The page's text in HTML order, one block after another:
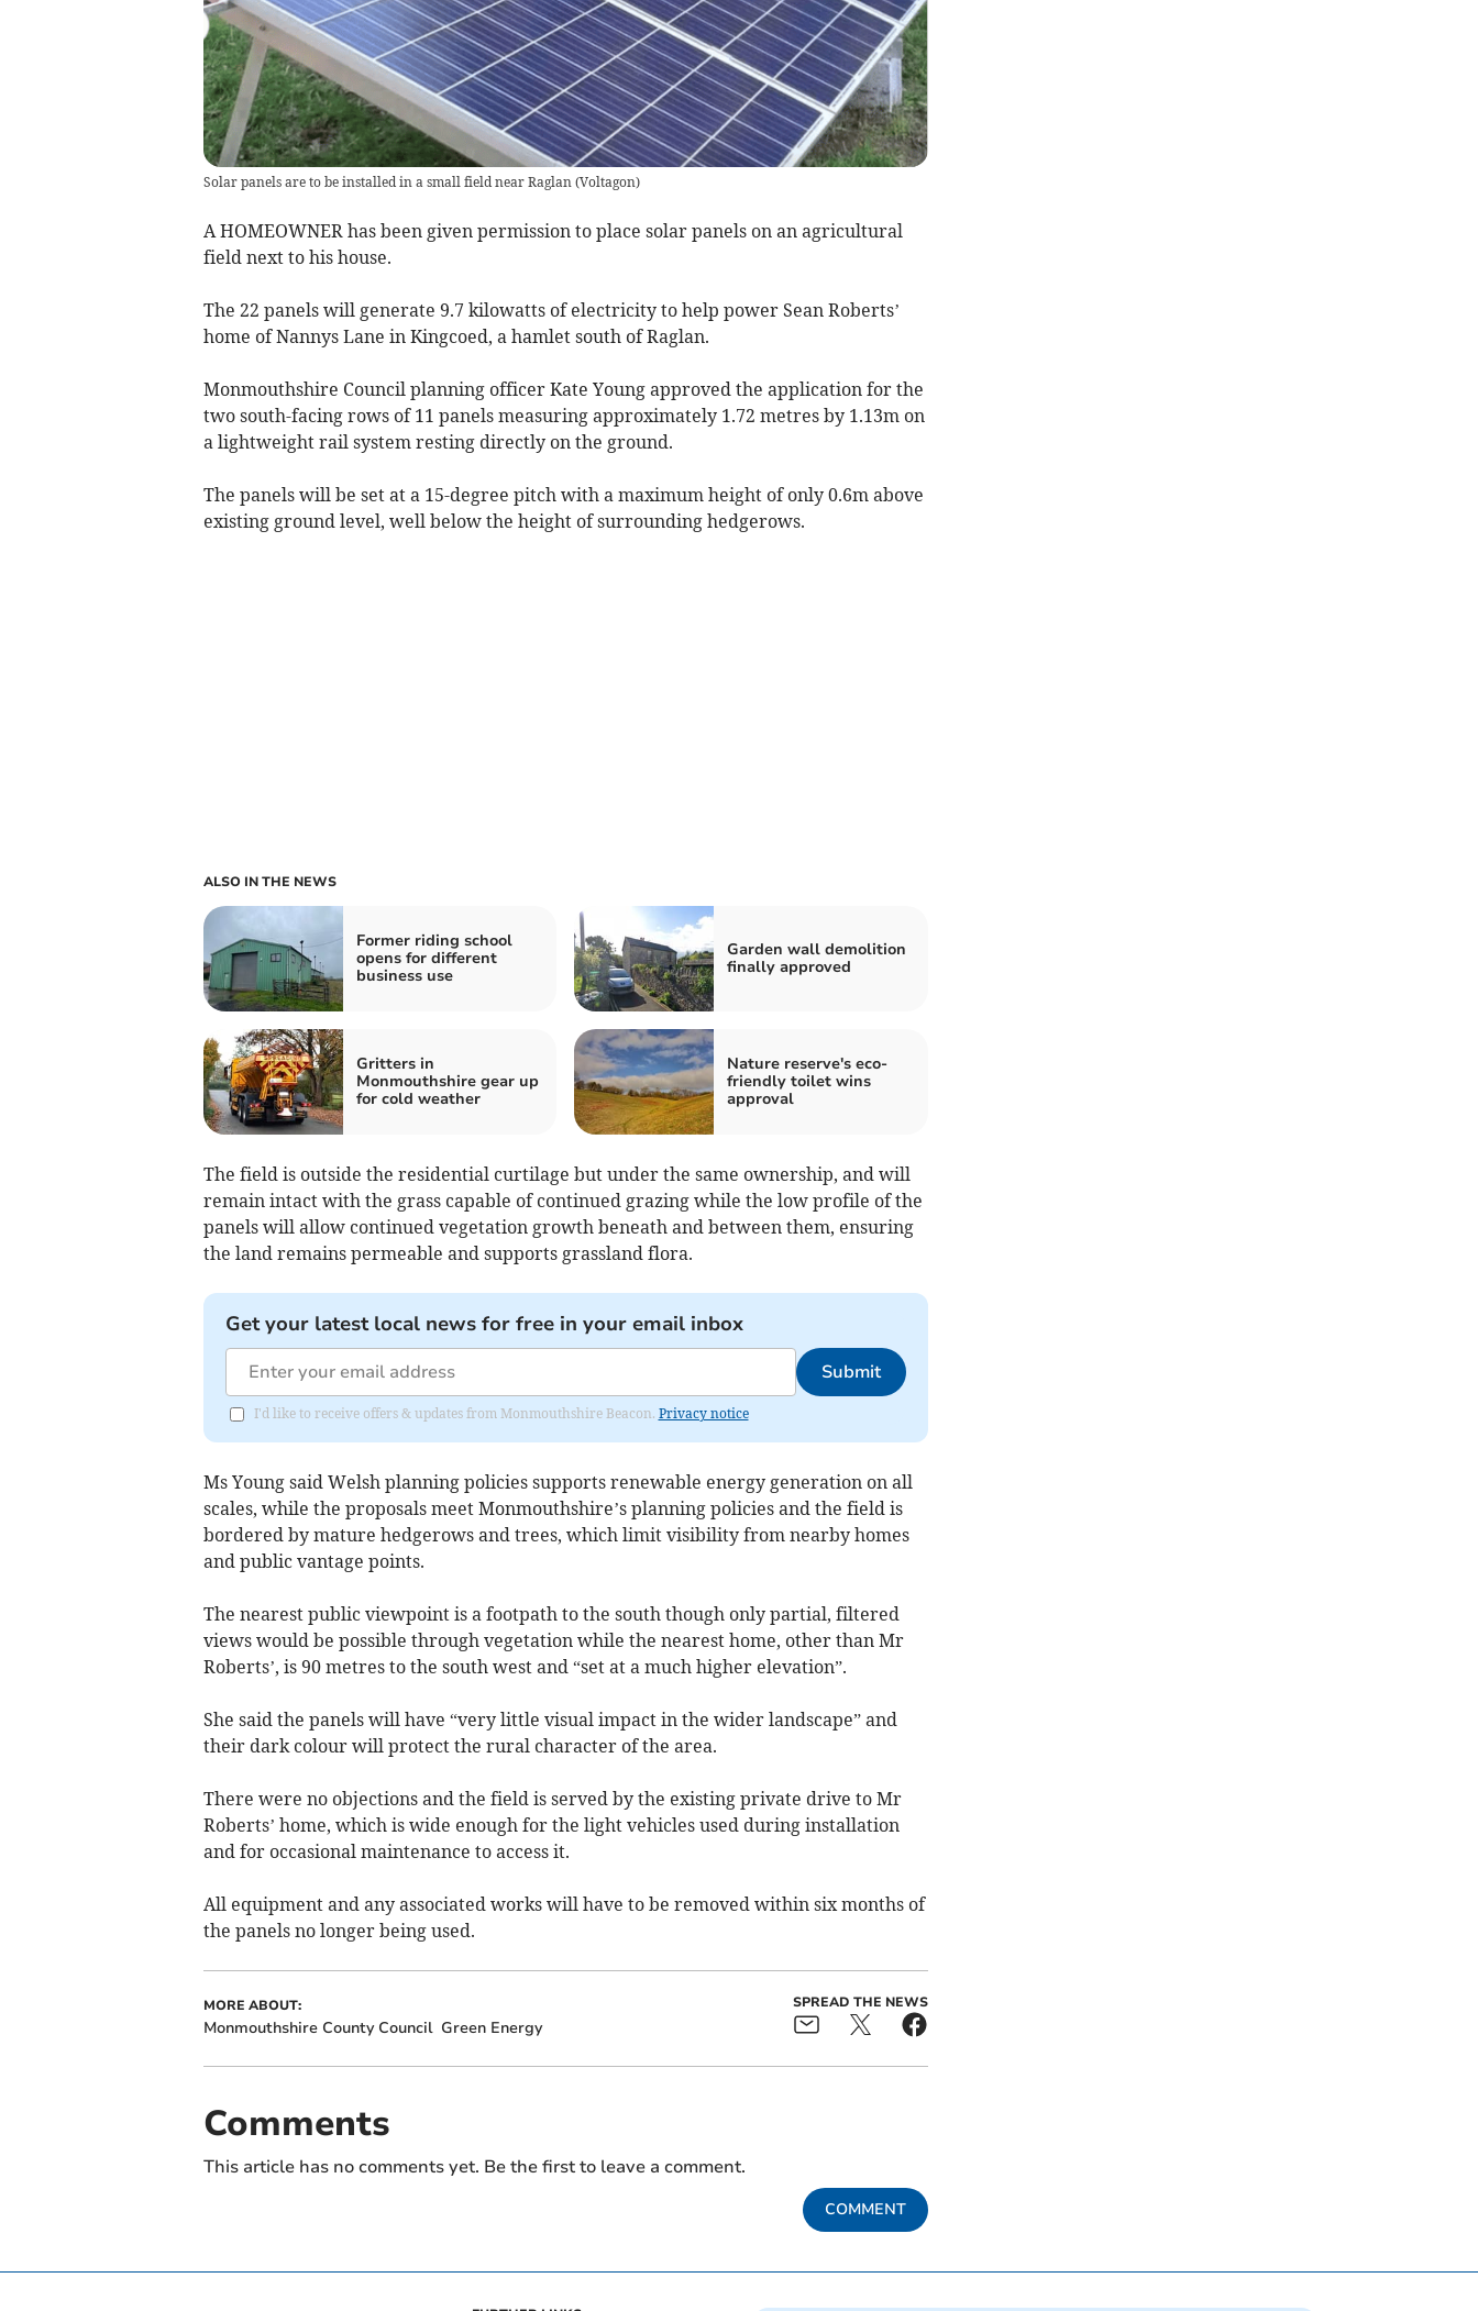
Solar panels are to be installed in a small field near Raglan (Voltagon)
A HOMEOWNER has been given permission to place solar panels on an agricultural
field next to his house.
The 22 panels will generate 9.7 kilowatts of electricity to help power Sean Roberts’
home of Nannys Lane in Kingcoed, a hamlet south of Raglan.
Monmouthshire Council planning officer Kate Young approved the application for the
two south-facing rows of 11 panels measuring approximately 1.72 metres by 1.13m on
a lightweight rail system resting directly on the ground.
The panels will be set at a 15-degree pitch with a maximum height of only 0.6m above
existing ground level, well below the height of surrounding hedgerows.
ALSO IN THE NEWS
Former riding school
opens for different
business use
Garden wall demolition
finally approved
Gritters in
Monmouthshire gear up
for cold weather
Nature reserve's eco-
friendly toilet wins
approval
The field is outside the residential curtilage but under the same ownership, and will
remain intact with the grass capable of continued grazing while the low profile of the
panels will allow continued vegetation growth beneath and between them, ensuring
the land remains permeable and supports grassland flora.
Get your latest local news for free in your email inbox
Submit
I'd like to receive offers & updates from Monmouthshire Beacon. Privacy notice
Ms Young said Welsh planning policies supports renewable energy generation on all
scales, while the proposals meet Monmouthshire’s planning policies and the field is
bordered by mature hedgerows and trees, which limit visibility from nearby homes
and public vantage points.
The nearest public viewpoint is a footpath to the south though only partial, filtered
views would be possible through vegetation while the nearest home, other than Mr
Roberts’, is 90 metres to the south west and “set at a much higher elevation”.
She said the panels will have “very little visual impact in the wider landscape” and
their dark colour will protect the rural character of the area.
There were no objections and the field is served by the existing private drive to Mr
Roberts’ home, which is wide enough for the light vehicles used during installation
and for occasional maintenance to access it.
All equipment and any associated works will have to be removed within six months of
the panels no longer being used.
MORE ABOUT:
Monmouthshire County Council Green Energy
SPREAD THE NEWS
Comments
This article has no comments yet. Be the first to leave a comment.
COMMENT